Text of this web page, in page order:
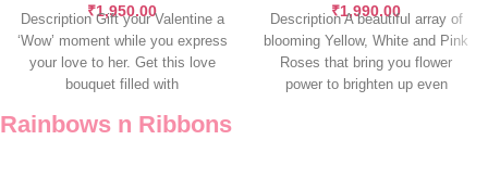
₹1,950.00
Description Gift your Valentine a
‘Wow’ moment while you express
your love to her. Get this love
bouquet filled with
₹1,990.00
Description A beautiful array of
blooming Yellow, White and Pink
Roses that bring you flower
power to brighten up even
Rainbows n Ribbons